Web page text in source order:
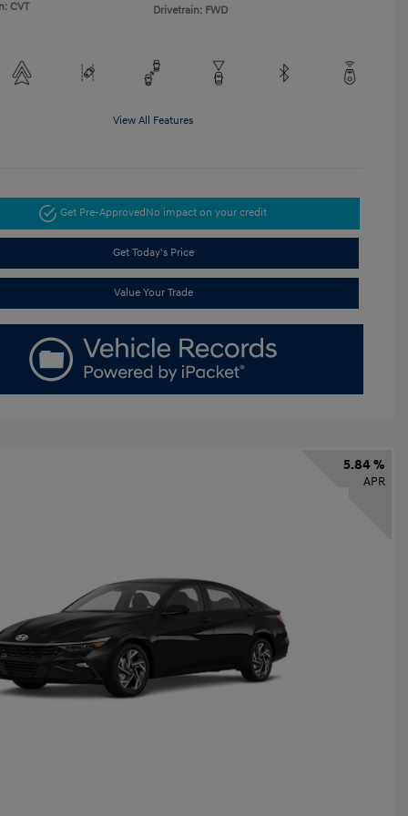
CVT Drivetrain: FWD
View All Features
Get Pre-ApprovedNo impact on your credit
Get Today's Price
Value Your Trade
5.84 %
APR